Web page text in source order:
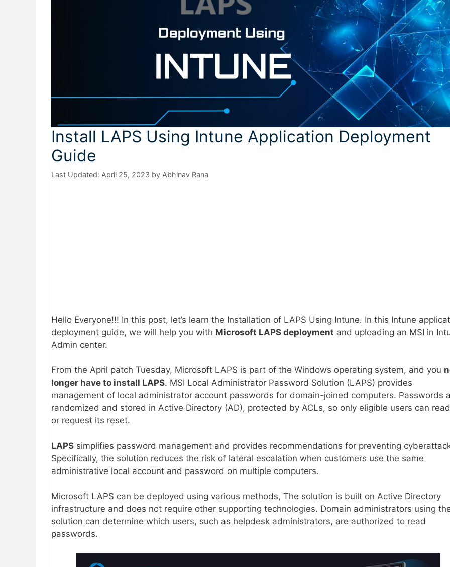
Install LAPS Using Intune Application Deployment
Guide
April 25, 2023 by Abhinav Rana
Hello Everyone!!! In this post, let’s learn the Installation of LAPS Using Intune. In this Intune
deployment guide, we will help you with Microsoft LAPS deployment and uploading an MSI in
Admin center.
From the April patch Tuesday, Microsoft LAPS is part of the Windows operating system, and you
longer have to install LAPS. MSI Local Administrator Password Solution (LAPS) provides
management of local administrator account passwords for domain-joined computers. Passwords
randomized and stored in Active Directory (AD), protected by ACLs, so only eligible users can
or request its reset.
LAPS simplifies password management and provides recommendations for preventing
Specifically, the solution reduces the risk of lateral escalation when customers use the same
administrative local account and password on multiple computers.
Microsoft LAPS can be deployed using various methods, The solution is built on Active Directory
infrastructure and does not require other supporting technologies. Domain administrators using
solution can determine which users, such as helpdesk administrators, are authorized to read
passwords.